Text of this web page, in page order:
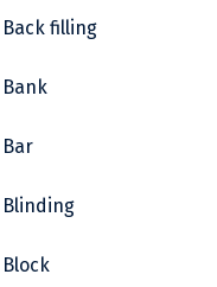
Back filling
Bank
Bar
Blinding
Block